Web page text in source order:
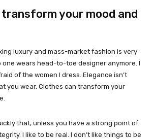
your mood and
luxury and mass-market fashion is very
one wears head-to-toe designer anymore. I
of the women I dress. Elegance isn’t
you wear. Clothes can transform your
that, unless you have a strong point of
I like to be real. I don’t like things to be